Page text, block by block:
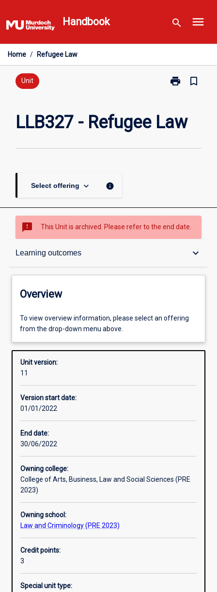
to
content
Handbook search menu
Home / Refugee Law
Unit print
Print
Law
bookmark_border
LLB327 - Refugee Law
Select offering keyboard_arrow_down info
sms_failed This Unit is archived. Please refer to the end date.
Learning outcomes keyboard_arrow_down
Overview
Offerings
Requisites
Other learning activities
Assessments
Additional information
Overview
To view overview information, please select an offering
from the drop-down menu above.
Unit version:
11
Version start date:
01/01/2022
End date:
30/06/2022
Owning college:
College of Arts, Business, Law and Social Sciences (PRE
2023)
Owning school:
Law and Criminology (PRE 2023)
Credit points:
3
Special unit type: